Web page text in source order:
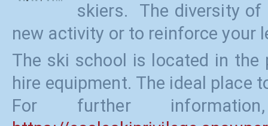
skiers. The diversity
new activity or to reinforce your
The ski school is located in
hire equipment. The ideal place
For further